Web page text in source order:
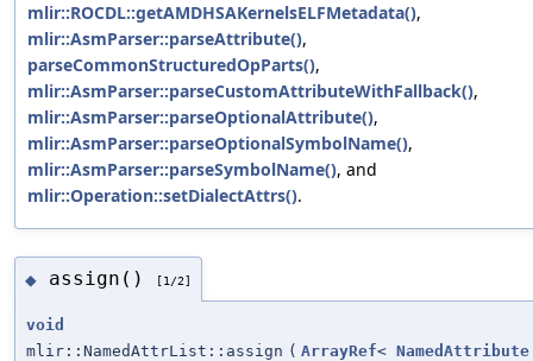
mlir::ROCDL::getAMDHSAKernelsELFMetadata(),
mlir::AsmParser::parseAttribute(),
parseCommonStructuredOpParts(),
mlir::AsmParser::parseCustomAttributeWithFallback(),
mlir::AsmParser::parseOptionalAttribute(),
mlir::AsmParser::parseOptionalSymbolName(),
mlir::AsmParser::parseSymbolName(), and
mlir::Operation::setDialectAttrs().
◆ assign() [1/2]
void
mlir::NamedAttrList::assign ( ArrayRef< NamedAttribute